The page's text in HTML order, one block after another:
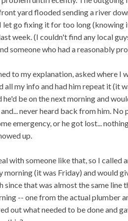
yard flooded sending a river
go fixing it for too long (knowing
week. (I couldn't find any local
someone who had a reasonably
to my explanation, asked where I
all my info and had him repeat it (it
be on the next morning and
never heard back from him. No
emergency, or he got lost...
up.
with someone like that, so I called
(it was Friday) and would
that was almost the same line
-- one from the actual plumber
out what needed to be done and